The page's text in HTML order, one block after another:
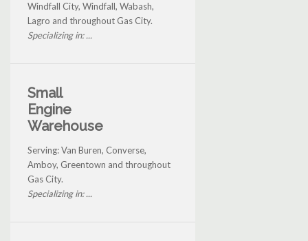
Windfall City, Windfall, Wabash,
Lagro and throughout Gas City.
Specializing in: ...
Small
Engine
Warehouse
Serving: Van Buren, Converse,
Amboy, Greentown and throughout
Gas City.
Specializing in: ...